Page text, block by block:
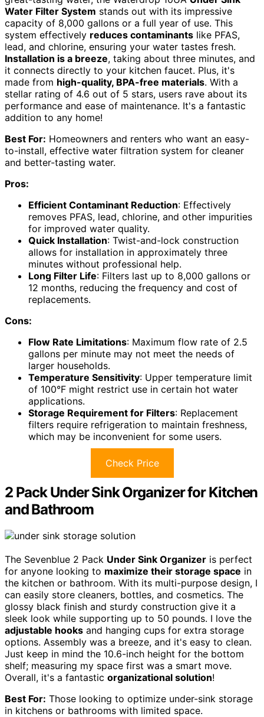
Water Filter System stands out with its impressive
capacity of 8,000 gallons or a full year of use. This
system effectively reduces contaminants like PFAS,
lead, and chlorine, ensuring your water tastes fresh.
Installation is a breeze, taking about three minutes, and
it connects directly to your kitchen faucet. Plus, it's
made from high-quality, BPA-free materials. With a
stellar rating of 4.6 out of 5 stars, users rave about its
performance and ease of maintenance. It's a fantastic
addition to any home!
Best For: Homeowners and renters who want an easy-
to-install, effective water filtration system for cleaner
and better-tasting water.
Pros:
Efficient Contaminant Reduction: Effectively
removes PFAS, lead, chlorine, and other impurities
for improved water quality.
Quick Installation: Twist-and-lock construction
allows for installation in approximately three
minutes without professional help.
Long Filter Life: Filters last up to 8,000 gallons or
12 months, reducing the frequency and cost of
replacements.
Cons:
Flow Rate Limitations: Maximum flow rate of 2.5
gallons per minute may not meet the needs of
larger households.
Temperature Sensitivity: Upper temperature limit
of 100°F might restrict use in certain hot water
applications.
Storage Requirement for Filters: Replacement
filters require refrigeration to maintain freshness,
which may be inconvenient for some users.
Check Price
2 Pack Under Sink Organizer for Kitchen
and Bathroom
The Sevenblue 2 Pack Under Sink Organizer is perfect
for anyone looking to maximize their storage space in
the kitchen or bathroom. With its multi-purpose design, I
can easily store cleaners, bottles, and cosmetics. The
glossy black finish and sturdy construction give it a
sleek look while supporting up to 50 pounds. I love the
adjustable hooks and hanging cups for extra storage
options. Assembly was a breeze, and it's easy to clean.
Just keep in mind the 10.6-inch height for the bottom
shelf; measuring my space first was a smart move.
Overall, it's a fantastic organizational solution!
Best For: Those looking to optimize under-sink storage
in kitchens or bathrooms with limited space.